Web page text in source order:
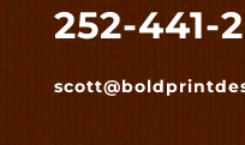
252-441-